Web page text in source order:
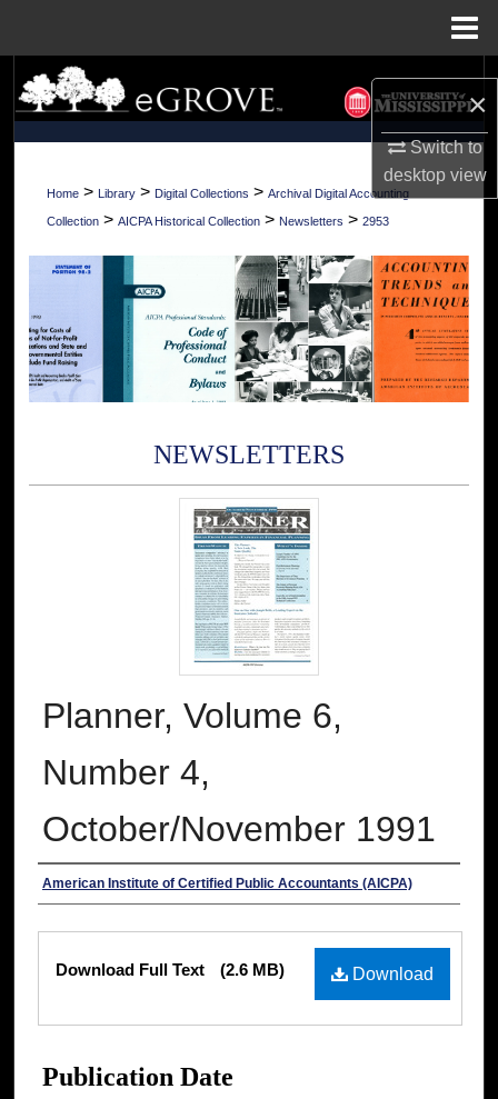
×
Switch to
desktopview
Search
Browse Collections
My Account
Digital Commons Network™
Home > Library > Digital Collections > Archival Digital Accounting
Collection > AICPA Historical Collection > Newsletters > 2953
NEWSLETTERS
Planner, Volume 6,
Number 4,
October/November 1991
Authors
American Institute of Certified Public Accountants (AICPA)
Download
Download Full Text (2.6 MB)
Publication Date